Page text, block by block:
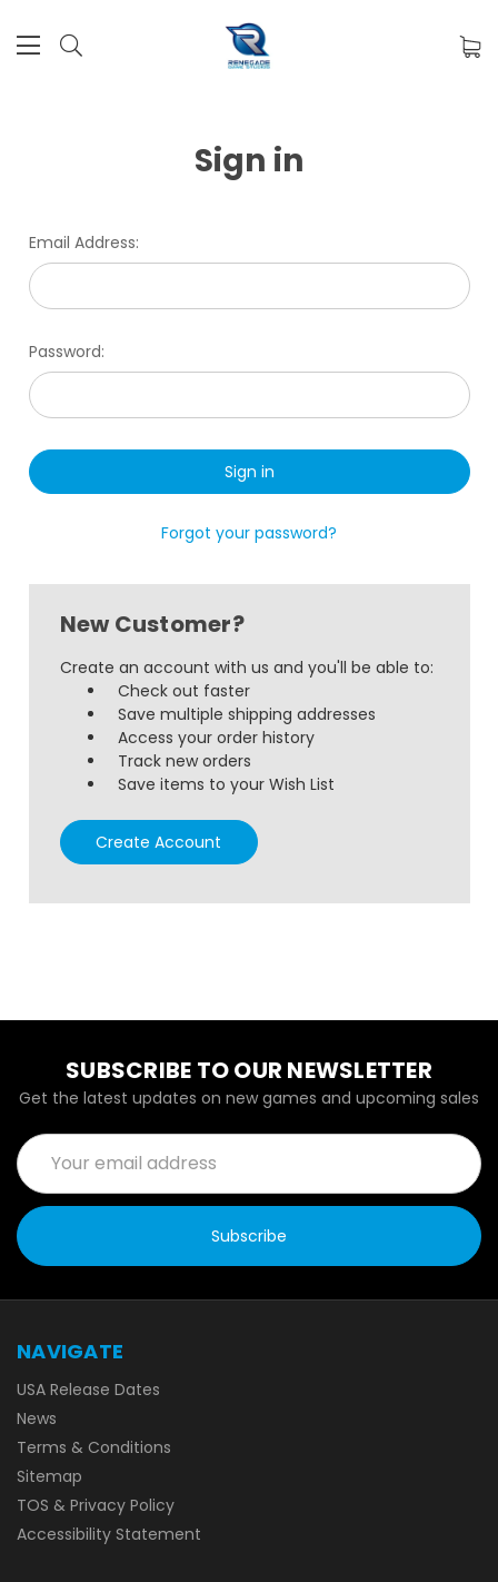
Sign in
Email Address:
Password:
Forgot your password?
New Customer?
Create an account with us and you'll be able to:
Check out faster
Save multiple shipping addresses
Access your order history
Track new orders
Save items to your Wish List
Create Account
SUBSCRIBE TO OUR NEWSLETTER
Get the latest updates on new games and upcoming sales
Email
Address
NAVIGATE
USA Release Dates
News
Terms & Conditions
Sitemap
TOS & Privacy Policy
Accessibility Statement